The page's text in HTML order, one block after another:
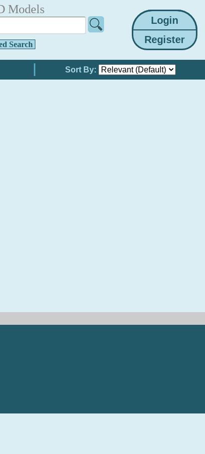
Models
Search
Sort By: